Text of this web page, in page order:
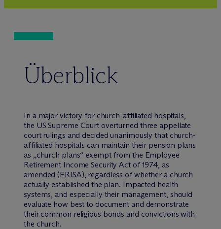
Überblick
In a major victory for church-affiliated hospitals,
the US Supreme Court overturned three appellate
court rulings and decided unanimously that church-
affiliated hospitals can maintain their pension plans
as „church plans“ exempt from the Employee
Retirement Income Security Act of 1974, as
amended (ERISA), regardless of whether a church
actually established the plan. Impacted health
systems, and especially their management, should
evaluate how best to document and demonstrate
their common religious bonds and convictions with
the church.